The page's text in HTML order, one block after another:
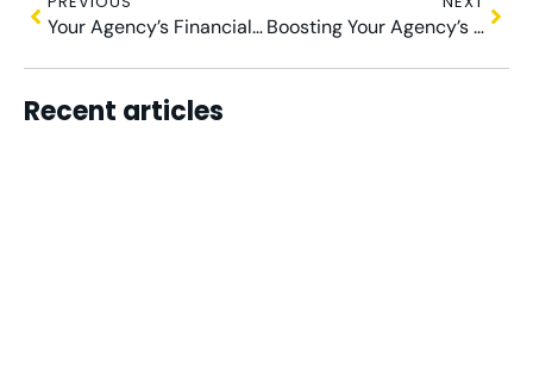
Your Agency’s Financial Compass: Crafting a Plan for Growth Boosting Your Agency’s Financial Health with a Virtual FD
Recent articles